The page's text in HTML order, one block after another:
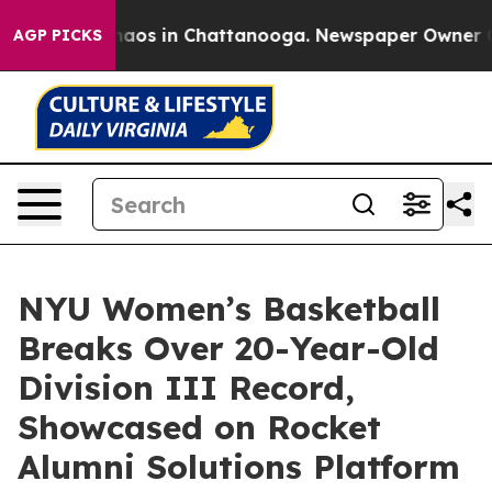
AGP PICKSChaos in Chattanooga. Newspaper Owner
NYU Women’s Basketball
Breaks Over 20-Year-Old
Division III Record,
Showcased on Rocket
Alumni Solutions Platform